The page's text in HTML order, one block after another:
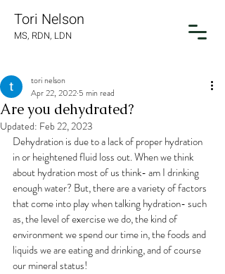
Tori Nelson
MS, RDN, LDN
Are you dehydrated?
tori nelson
Apr 22, 2022 5 min read
Updated: Feb 22, 2023
Dehydration is due to a lack of proper hydration
in or heightened fluid loss out. When we think
about hydration most of us think- am I drinking
enough water? But, there are a variety of factors
that come into play when talking hydration- such
as, the level of exercise we do, the kind of
environment we spend our time in, the foods and
liquids we are eating and drinking, and of course
our mineral status!